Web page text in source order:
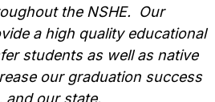
the NSHE. Our
a high quality educational
students as well as native
our graduation success
and our state.